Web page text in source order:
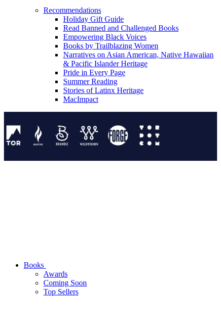
Recommendations
Holiday Gift Guide
Read Banned and Challenged Books
Empowering Black Voices
Books by Trailblazing Women
Narratives on Asian American, Native Hawaiian
& Pacific Islander Heritage
Pride in Every Page
Summer Reading
Stories of Latinx Heritage
MacImpact
Books
Awards
Coming Soon
Top Sellers